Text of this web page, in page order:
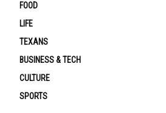
FOOD
LIFE
TEXANS
BUSINESS & TECH
CULTURE
SPORTS